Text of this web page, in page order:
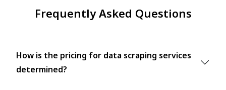
Frequently Asked Questions
How is the pricing for data scraping services
determined?